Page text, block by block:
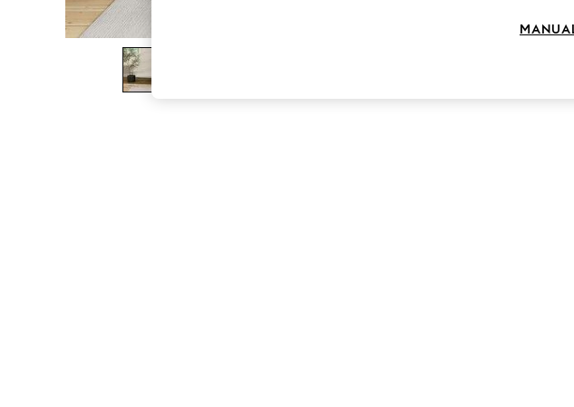
The Occasion Shop
Boho Styles
Festival
Escape into Summer: As Advertised
Spring Dressing